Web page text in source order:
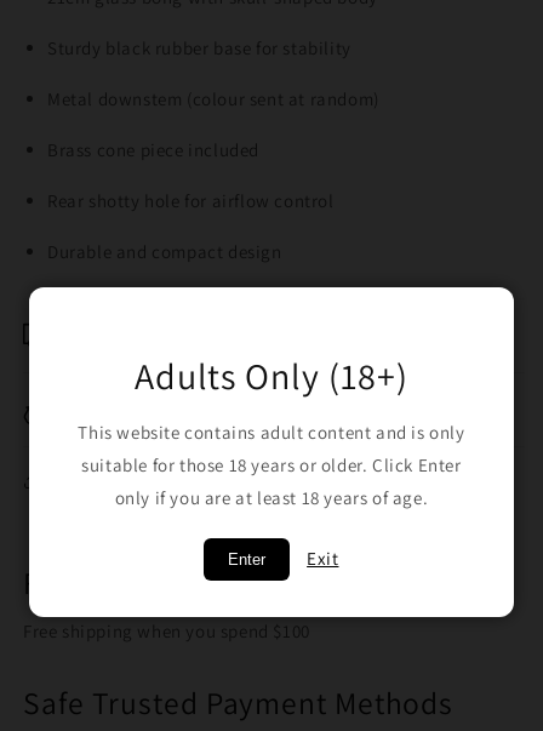
Sturdy black rubber base for stability
Metal downstem (colour sent at random)
Brass cone piece included
Rear shotty hole for airflow control
Durable and compact design
Breakage Replacement
Free Shipping on orders over $100
Free shipping when you spend $100
Safe Trusted Payment Methods
Adults Only (18+)
This website contains adult content and is only
suitable for those 18 years or older. Click Enter
only if you are at least 18 years of age.
Enter Exit